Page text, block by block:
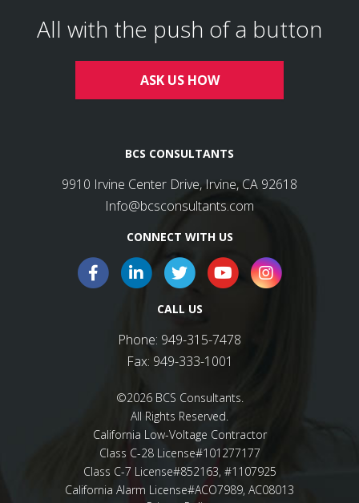
All with the push of a button
ASK US HOW
BCS CONSULTANTS
9910 Irvine Center Drive, Irvine, CA 92618
Info@bcsconsultants.com
CONNECT WITH US
CALL US
Phone: 949-315-7478
Fax: 949-333-1001
©2026 BCS Consultants.
All Rights Reserved.
California Low-Voltage Contractor
Class C-28 License#101277177
Class C-7 License#852163, #1107925
California Alarm License#ACO7989, AC08013